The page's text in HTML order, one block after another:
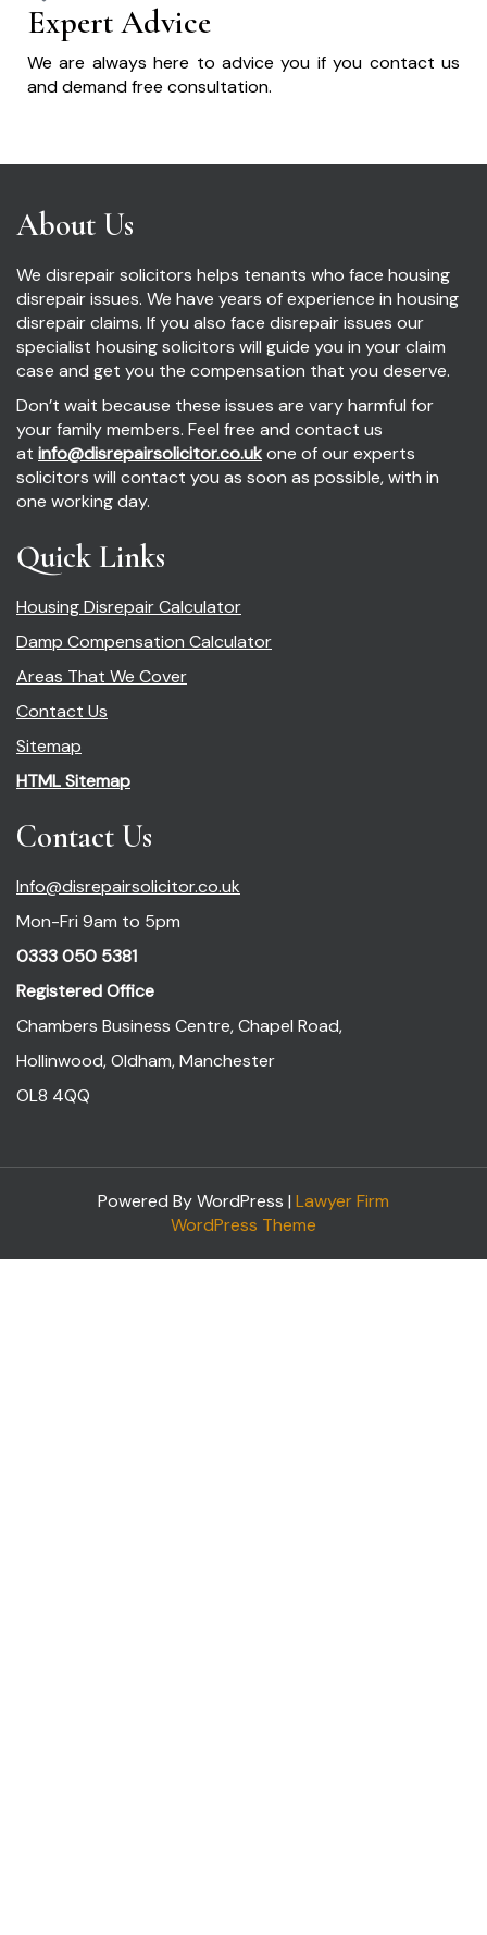
Expert Advice
We are always here to advice you if you contact us
and demand free consultation.
About Us
We disrepair solicitors helps tenants who face housing
disrepair issues. We have years of experience in housing
disrepair claims. If you also face disrepair issues our
specialist housing solicitors will guide you in your claim
case and get you the compensation that you deserve.
Don’t wait because these issues are vary harmful for
your family members. Feel free and contact us
at info@disrepairsolicitor.co.ukone of our experts
solicitors will contact you as soon as possible, with in
one working day.
Quick Links
Housing Disrepair Calculator
Damp Compensation Calculator
Areas That We Cover
Contact Us
Sitemap
HTML Sitemap
Contact Us
Info@disrepairsolicitor.co.uk
Mon-Fri 9am to 5pm
0333 050 5381
Registered Office
Chambers Business Centre, Chapel Road,
Hollinwood, Oldham, Manchester
OL8 4QQ
Powered By WordPress | Lawyer Firm
WordPress Theme